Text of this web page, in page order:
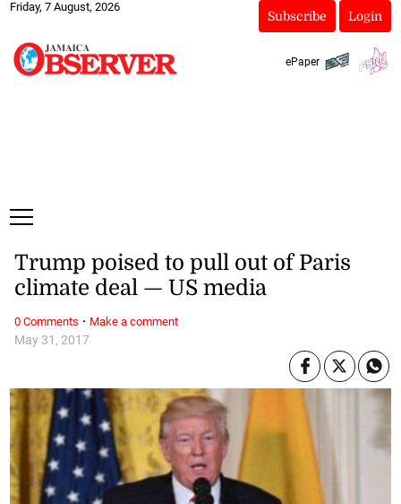
Friday, 7 August, 2026
Subscribe Login
ePaper
May 31, 2017
Trump poised to pull out of Paris
climate deal — US media
0 Comments · Make a comment